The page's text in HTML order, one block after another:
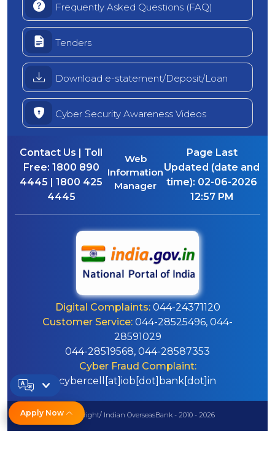
Apply Now
Frequently Asked Questions (FAQ)
Tenders
Download e-statement/Deposit/Loan
Cyber Security Awareness Videos
Contact Us | Toll
Free: 1800 890
4445 | 1800 425
4445
Web
Information
Manager
Page Last
Updated (date and
time): 02-06-2026
12:57 PM
Digital Complaints:044-24371120
Customer Service: 044-28525496, 044-
28591029
044-28519568, 044-28587353
Cyber Fraud Complaint:
cybercell[at]iob[dot]bank[dot]in
© Copyright/ Indian OverseasBank - 2010 - 2026